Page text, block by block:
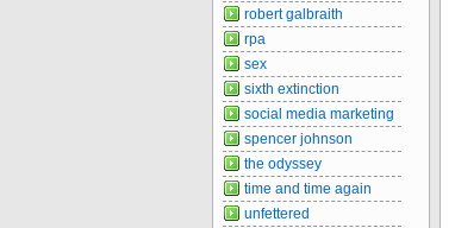
robert galbraith
rpa
sex
sixth extinction
social media marketing
spencer johnson
the odyssey
time and time again
unfettered